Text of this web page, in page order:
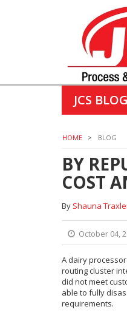
JCS BLOG
HOME BLOG
BY
COST
By Shauna
October 04,
A dairy
routing cluster
did not meet
able to fully
requirements.